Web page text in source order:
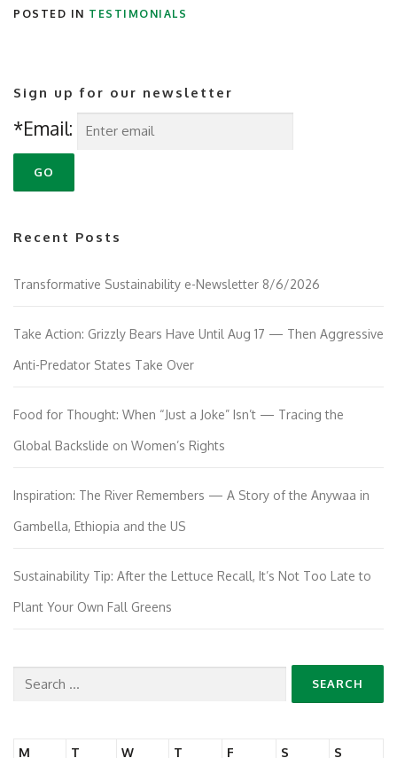
POSTED IN TESTIMONIALS
Sign up for our newsletter
*Email:
Recent Posts
Transformative Sustainability e-Newsletter 8/6/2026
Take Action: Grizzly Bears Have Until Aug 17 — Then Aggressive
Anti-Predator States Take Over
Food for Thought: When “Just a Joke” Isn’t — Tracing the
Global Backslide on Women’s Rights
Inspiration: The River Remembers — A Story of the Anywaa in
Gambella, Ethiopia and the US
Sustainability Tip: After the Lettuce Recall, It’s Not Too Late to
Plant Your Own Fall Greens
Search
M T W T F S S